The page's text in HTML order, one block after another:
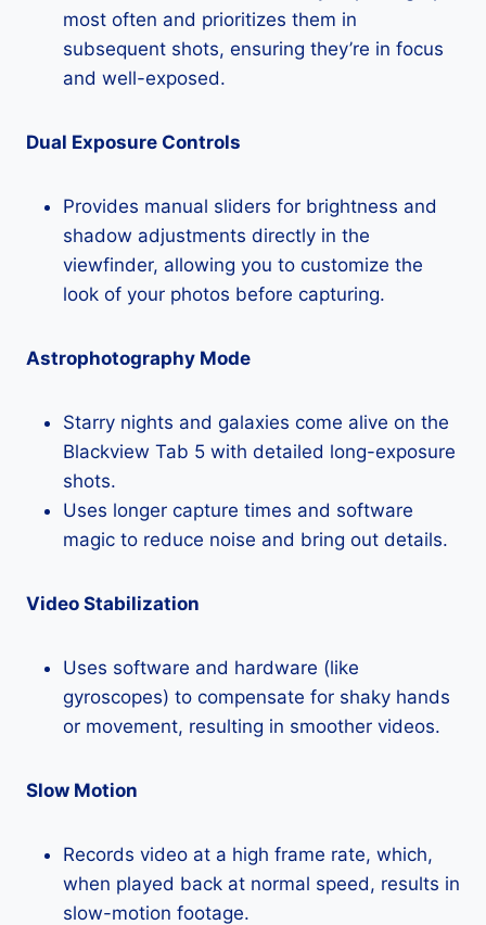
most often and prioritizes them in
subsequent shots, ensuring they’re in focus
and well-exposed.
Dual Exposure Controls
Provides manual sliders for brightness and
shadow adjustments directly in the
viewfinder, allowing you to customize the
look of your photos before capturing.
Astrophotography Mode
Starry nights and galaxies come alive on the
Blackview Tab 5 with detailed long-exposure
shots.
Uses longer capture times and software
magic to reduce noise and bring out details.
Video Stabilization
Uses software and hardware (like
gyroscopes) to compensate for shaky hands
or movement, resulting in smoother videos.
Slow Motion
Records video at a high frame rate, which,
when played back at normal speed, results in
slow-motion footage.